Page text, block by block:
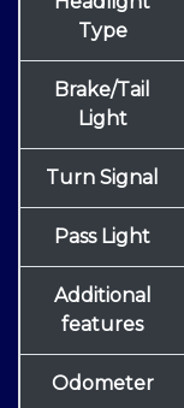
Type
Brake/Tail
Light
Turn Signal
Pass Light
Additional
features
Odometer